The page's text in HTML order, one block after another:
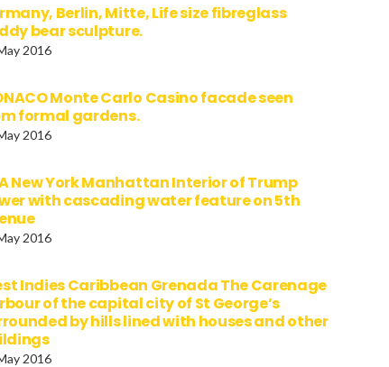
Berlin, Mitte, Life size fibreglass
bear sculpture.
2016
Monte Carlo Casino facade seen
formal gardens.
2016
New York Manhattan Interior of Trump
with cascading water feature on 5th
2016
Indies Caribbean Grenada The Carenage
of the capital city of St George’s
by hills lined with houses and other
2016